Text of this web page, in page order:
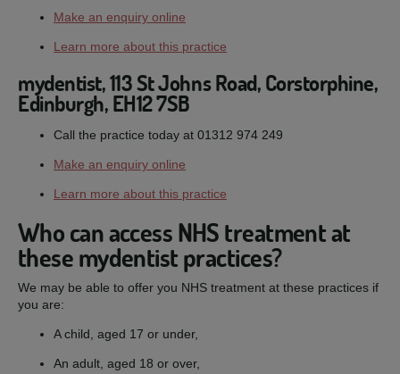
Make an enquiry online
Learn more about this practice
mydentist, 113 St Johns Road, Corstorphine,
Edinburgh, EH12 7SB
Call the practice today at 01312 974 249
Make an enquiry online
Learn more about this practice
Who can access NHS treatment at
these mydentist practices?
We may be able to offer you NHS treatment at these practices if
you are:
A child, aged 17 or under,
An adult, aged 18 or over,